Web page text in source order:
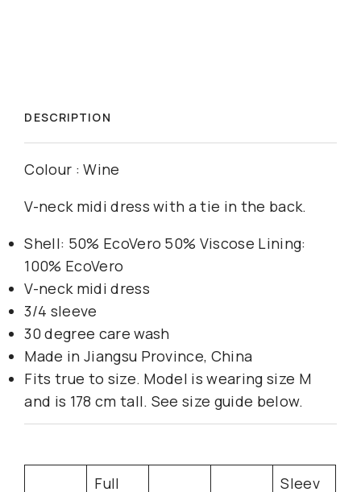
DESCRIPTION
Colour : Wine
V-neck midi dress with a tie in the back.
Shell: 50% EcoVero 50% Viscose Lining:
100% EcoVero
V-neck midi dress
3/4 sleeve
30 degree care wash
Made in Jiangsu Province, China
Fits true to size. Model is wearing size M
and is 178 cm tall. See size guide below.
Full Sleev